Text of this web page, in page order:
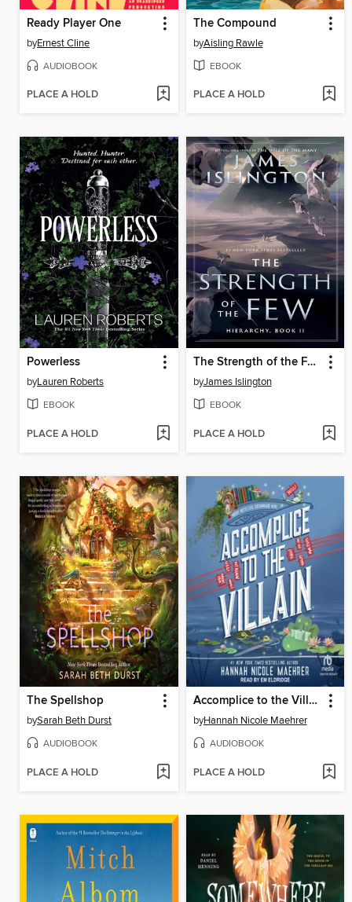
Ready Player One
byErnest Cline
AUDIOBOOK
PLACE A HOLD
The Compound
byAisling Rawle
EBOOK
PLACE A HOLD
Powerless
byLauren Roberts
EBOOK
PLACE A HOLD
The Strength of the Few
byJames Islington
EBOOK
PLACE A HOLD
The Spellshop
bySarah Beth Durst
AUDIOBOOK
PLACE A HOLD
Accomplice to the Villain
byHannah Nicole Maehrer
AUDIOBOOK
PLACE A HOLD